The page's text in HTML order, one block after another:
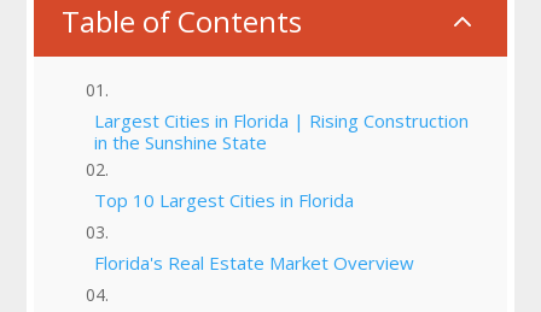
Table of Contents 2
Largest Cities in Florida | Rising Construction
in the Sunshine State
Top 10 Largest Cities in Florida
Florida's Real Estate Market Overview